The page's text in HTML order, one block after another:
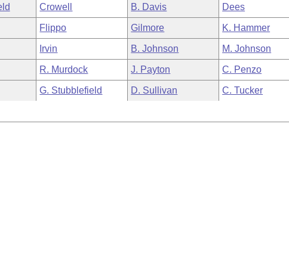
Crowell B. Davis Dees
Flippo Gilmore K. Hammer
Irvin B. Johnson M. Johnson
R. Murdock J. Payton C. Penzo
G. Stubblefield D. Sullivan C. Tucker